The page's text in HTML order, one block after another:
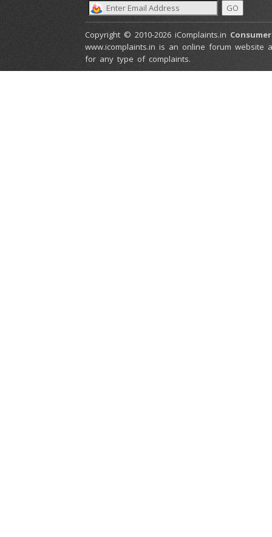
Copyright © 2010-2026 iComplaints.in
www.icomplaints.in is an online forum
for any type of complaints.